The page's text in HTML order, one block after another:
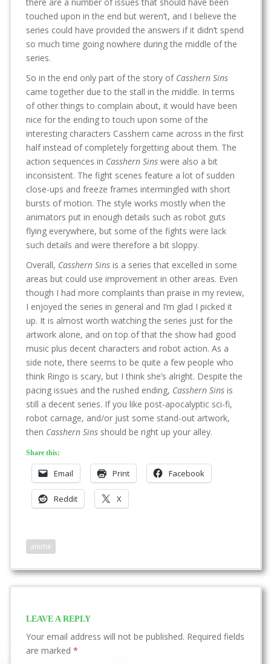
touched upon in the end but weren’t, and I believe the
series could have provided the answers if it didn’t spend
so much time going nowhere during the middle of the
series.
So in the end only part of the story of Casshern Sins
came together due to the stall in the middle. In terms
of other things to complain about, it would have been
nice for the ending to touch upon some of the
interesting characters Casshern came across in the first
half instead of completely forgetting about them. The
action sequences in Casshern Sins were also a bit
inconsistent. The fight scenes feature a lot of sudden
close-ups and freeze frames intermingled with short
bursts of motion. The style works mostly when the
animators put in enough details such as robot guts
flying everywhere, but some of the fights were lack
such details and were therefore a bit sloppy.
Overall, Casshern Sins is a series that excelled in some
areas but could use improvement in other areas. Even
though I had more complaints than praise in my review,
I enjoyed the series in general and I’m glad I picked it
up. It is almost worth watching the series just for the
artwork alone, and on top of that the show had good
music plus decent characters and robot action. As a
side note, there seems to be quite a few people who
think Ringo is scary, but I think she’s alright. Despite the
pacing issues and the rushed ending, Casshern Sins is
still a decent series. If you like post-apocalyptic sci-fi,
robot carnage, and/or just some stand-out artwork,
then Casshern Sins should be right up your alley.
Share this:
Email Print Facebook
Reddit X
anime
LEAVE A REPLY
Your email address will not be published. Required fields
are marked *